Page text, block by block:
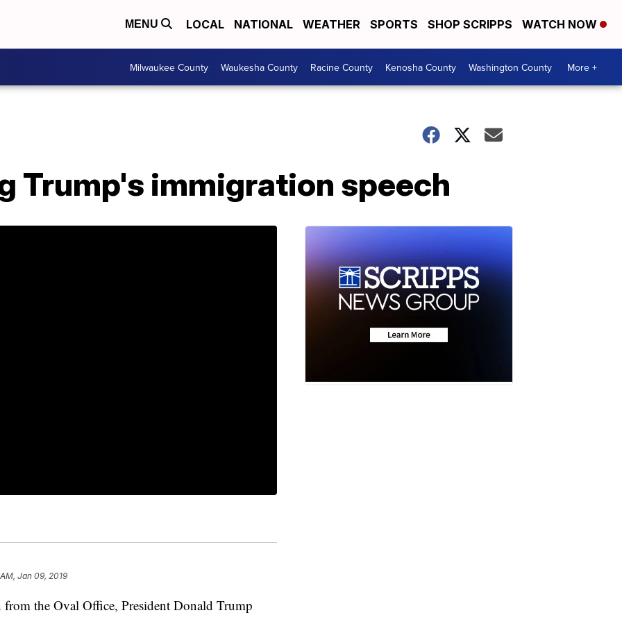
MENU LOCAL NATIONAL WEATHER SPORTS SHOP SCRIPPS WATCH NOW
Milwaukee County Waukesha County Racine County Kenosha County Washington County More +
Trump's immigration speech
Jan 09, 2019
the Oval Office, President Donald Trump